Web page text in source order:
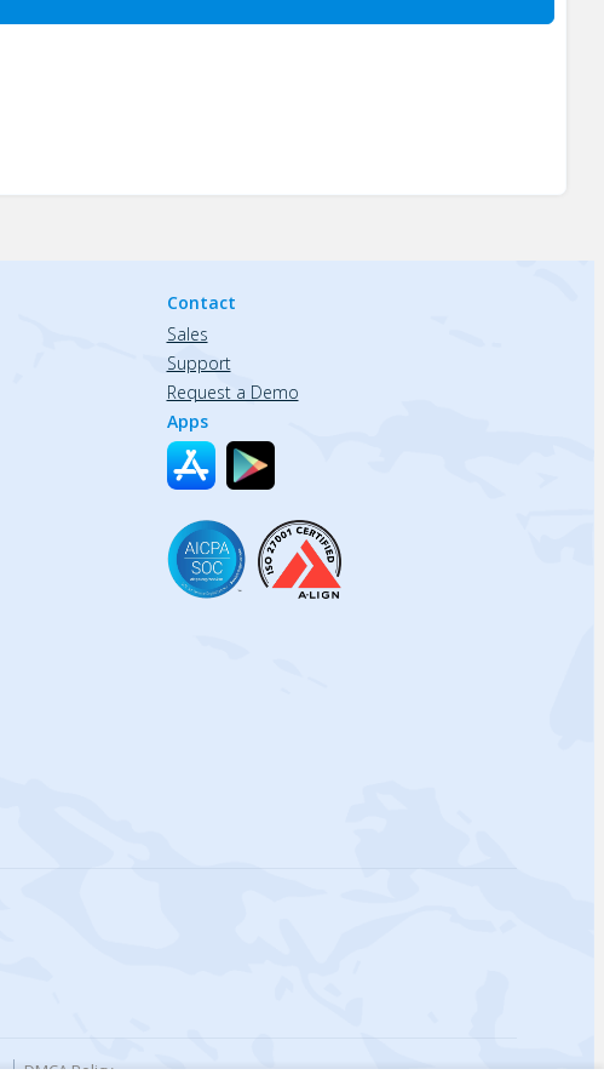
Contact
Sales
Support
Request a Demo
Apps
DMCA Policy